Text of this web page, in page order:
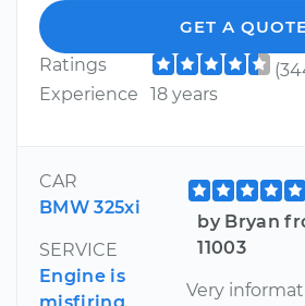
GET A
Ratings
Experience
18 years
CAR
BMW 325xi
SERVICE
Engine is
by Bryan
11003
Very